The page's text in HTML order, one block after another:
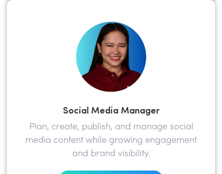
Social Media Manager
Plan, create, publish, and manage social
media content while growing engagement
and brand visibility.